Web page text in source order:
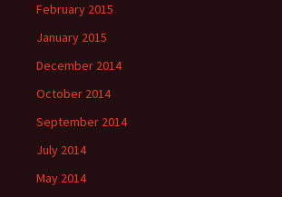
February 2015
January 2015
December 2014
October 2014
September 2014
July 2014
May 2014